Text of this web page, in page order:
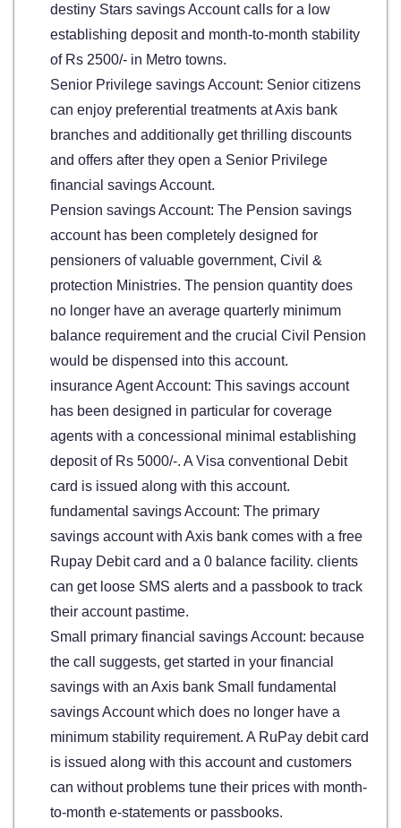
destiny Stars savings Account calls for a low
establishing deposit and month-to-month stability
of Rs 2500/- in Metro towns.
Senior Privilege savings Account: Senior citizens
can enjoy preferential treatments at Axis bank
branches and additionally get thrilling discounts
and offers after they open a Senior Privilege
financial savings Account.
Pension savings Account: The Pension savings
account has been completely designed for
pensioners of valuable government, Civil &
protection Ministries. The pension quantity does
no longer have an average quarterly minimum
balance requirement and the crucial Civil Pension
would be dispensed into this account.
insurance Agent Account: This savings account
has been designed in particular for coverage
agents with a concessional minimal establishing
deposit of Rs 5000/-. A Visa conventional Debit
card is issued along with this account.
fundamental savings Account: The primary
savings account with Axis bank comes with a free
Rupay Debit card and a 0 balance facility. clients
can get loose SMS alerts and a passbook to track
their account pastime.
Small primary financial savings Account: because
the call suggests, get started in your financial
savings with an Axis bank Small fundamental
savings Account which does no longer have a
minimum stability requirement. A RuPay debit card
is issued along with this account and customers
can without problems tune their prices with month-
to-month e-statements or passbooks.